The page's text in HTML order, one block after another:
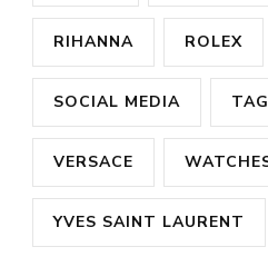
RIHANNA ROLEX
SOCIAL MEDIA
VERSACE
YVES SAINT LAURENT